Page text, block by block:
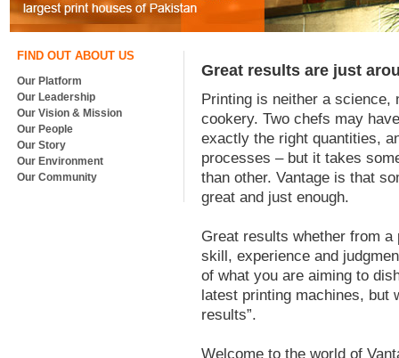
FIND OUT ABOUT US
Our Platform
Our Leadership
Our Vision & Mission
Our People
Our Story
Our Environment
Our Community
Great results are just
Printing is neither a science,
cookery. Two chefs may
exactly the right quantities,
processes – but it takes
than other. Vantage is that
great and just enough.
Great results whether from
skill, experience and
of what you are aiming to
latest printing machines, but
results”.
Welcome to the world of